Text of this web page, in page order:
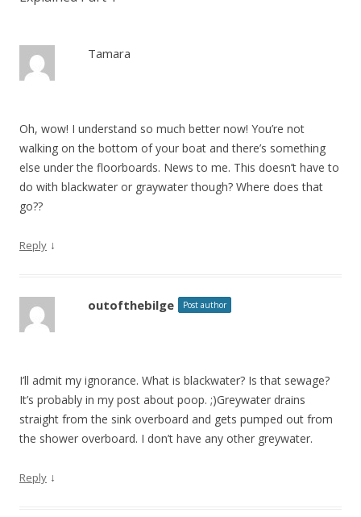
Tamara
Oh, wow! I understand so much better now! You’re not
walking on the bottom of your boat and there’s something
else under the floorboards. News to me. This doesn’t have to
do with blackwater or graywater though? Where does that
go??
Reply ↓
outofthebilge Post author
I’ll admit my ignorance. What is blackwater? Is that sewage?
It’s probably in my post about poop. ;)Greywater drains
straight from the sink overboard and gets pumped out from
the shower overboard. I don’t have any other greywater.
Reply ↓